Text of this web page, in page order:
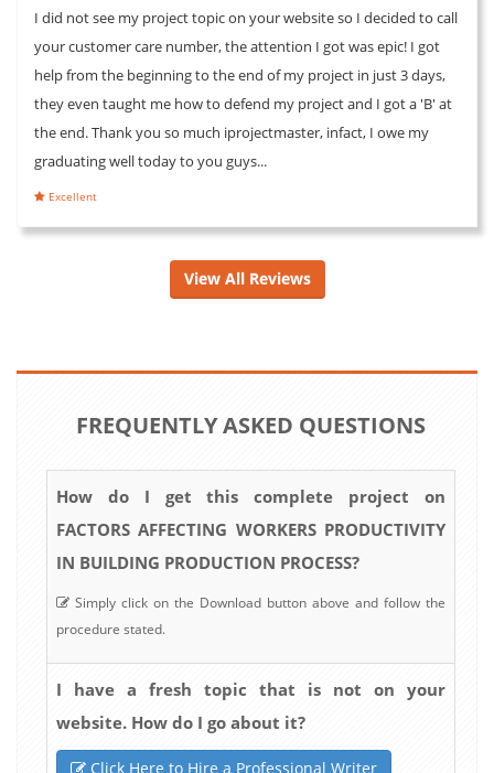
I did not see my project topic on your website so I decided to call
your customer care number, the attention I got was epic! I got
help from the beginning to the end of my project in just 3 days,
they even taught me how to defend my project and I got a 'B' at
the end. Thank you so much iprojectmaster, infact, I owe my
graduating well today to you guys...
Excellent
View All Reviews
FREQUENTLY ASKED QUESTIONS
How do I get this complete project on
FACTORS AFFECTING WORKERS PRODUCTIVITY
IN BUILDING PRODUCTION PROCESS?
Simply click on the Download button above and follow the
procedure stated.
I have a fresh topic that is not on your
website. How do I go about it?
Click Here to Hire a Professional Writer